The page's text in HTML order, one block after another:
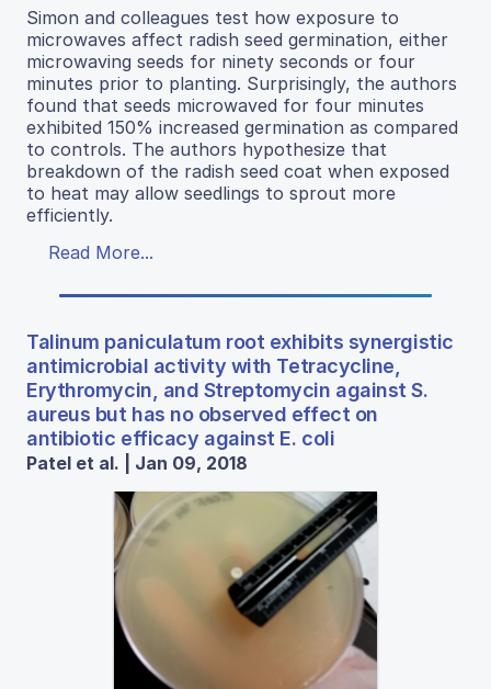
Simon and colleagues test how exposure to
microwaves affect radish seed germination, either
microwaving seeds for ninety seconds or four
minutes prior to planting. Surprisingly, the authors
found that seeds microwaved for four minutes
exhibited 150% increased germination as compared
to controls. The authors hypothesize that
breakdown of the radish seed coat when exposed
to heat may allow seedlings to sprout more
efficiently.
Read More...
Talinum paniculatum root exhibits synergistic
antimicrobial activity with Tetracycline,
Erythromycin, and Streptomycin against S.
aureus but has no observed effect on
antibiotic efficacy against E. coli
Patel et al. | Jan 09, 2018